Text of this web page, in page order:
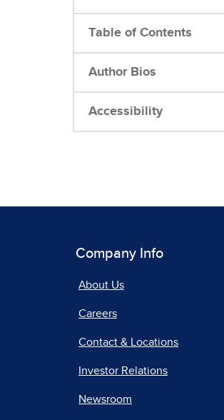
Table of Contents
Author Bios
Accessibility
Company Info
About Us
Careers
Contact & Locations
Investor Relations
Newsroom